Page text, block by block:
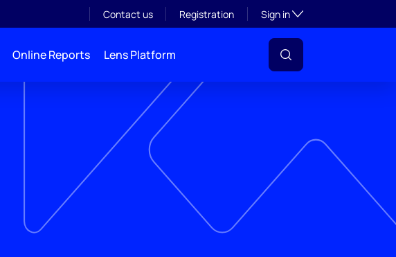
Contact us Registration Sign inToggle subsection
Online Reports Lens Platform